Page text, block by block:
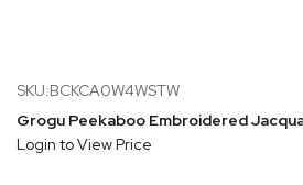
SKU:BCKCA0W4WSTW
Grogu Peekaboo Embroidered
Login to View Price